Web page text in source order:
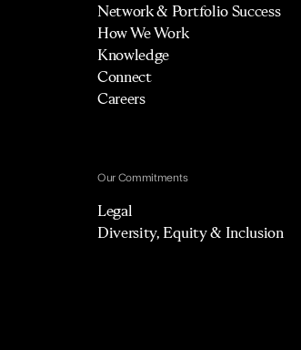
Network & Portfolio Success
How We Work
Knowledge
Connect
Careers
Our Commitments
Legal
Diversity, Equity & Inclusion